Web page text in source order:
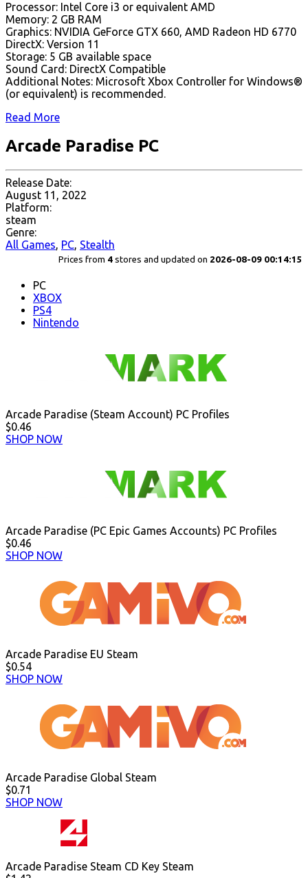
Processor: Intel Core i3 or equivalent AMD
Memory: 2 GB RAM
Graphics: NVIDIA GeForce GTX 660, AMD Radeon HD 6770
DirectX: Version 11
Storage: 5 GB available space
Sound Card: DirectX Compatible
Additional Notes: Microsoft Xbox Controller for Windows®
(or equivalent) is recommended.
Read More
Arcade Paradise PC
Release Date:
August 11, 2022
Platform:
steam
Genre:
All Games, PC, Stealth
Prices from 4 stores and updated on 2026-08-09 00:14:15
PC
XBOX
PS4
Nintendo
Arcade Paradise (Steam Account) PC Profiles
$0.46
SHOP NOW
Arcade Paradise (PC Epic Games Accounts) PC Profiles
$0.46
SHOP NOW
Arcade Paradise EU Steam
$0.54
SHOP NOW
Arcade Paradise Global Steam
$0.71
SHOP NOW
Arcade Paradise Steam CD Key Steam